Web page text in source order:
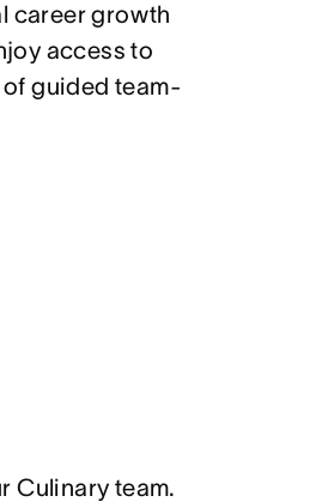
career growth
access to
guided team-
Culinary team.